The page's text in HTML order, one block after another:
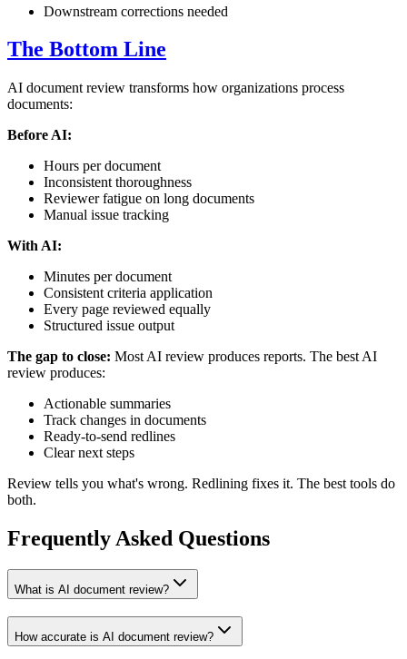
Downstream corrections needed
The Bottom Line
AI document review transforms how organizations process
documents:
Before AI:
Hours per document
Inconsistent thoroughness
Reviewer fatigue on long documents
Manual issue tracking
With AI:
Minutes per document
Consistent criteria application
Every page reviewed equally
Structured issue output
The gap to close: Most AI review produces reports. The best AI
review produces:
Actionable summaries
Track changes in documents
Ready-to-send redlines
Clear next steps
Review tells you what's wrong. Redlining fixes it. The best tools do
both.
Frequently Asked Questions
What is AI document review?
How accurate is AI document review?